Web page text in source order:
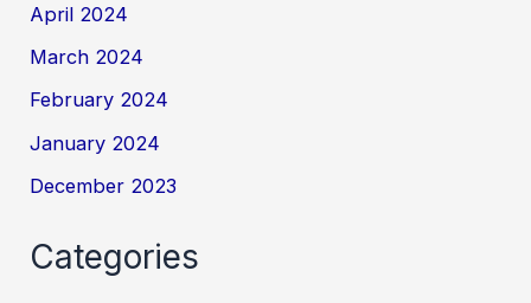
April 2024
March 2024
February 2024
January 2024
December 2023
Categories